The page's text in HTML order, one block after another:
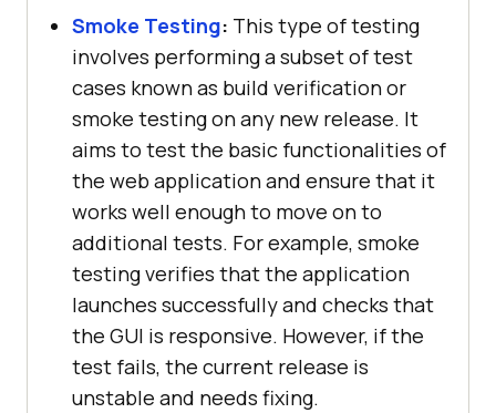
Smoke Testing: This type of testing
involves performing a subset of test
cases known as build verification or
smoke testing on any new release. It
aims to test the basic functionalities of
the web application and ensure that it
works well enough to move on to
additional tests. For example, smoke
testing verifies that the application
launches successfully and checks that
the GUI is responsive. However, if the
test fails, the current release is
unstable and needs fixing.